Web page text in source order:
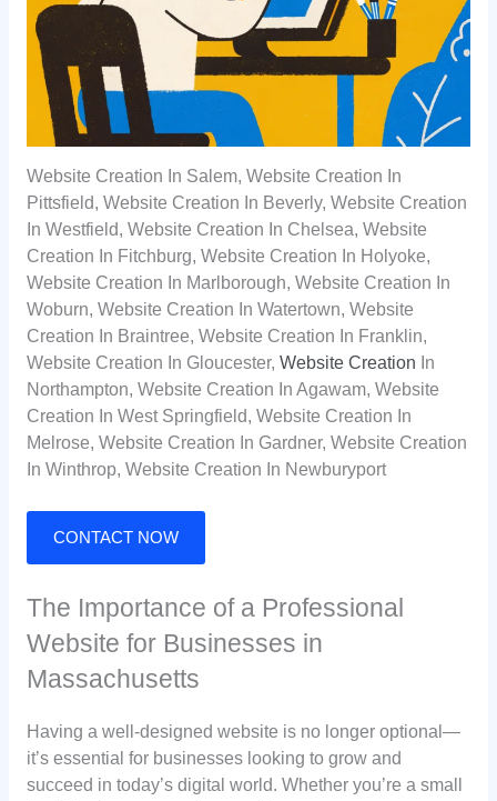
Website Creation In Salem, Website Creation In
Pittsfield, Website Creation In Beverly, Website Creation
In Westfield, Website Creation In Chelsea, Website
Creation In Fitchburg, Website Creation In Holyoke,
Website Creation In Marlborough, Website Creation In
Woburn, Website Creation In Watertown, Website
Creation In Braintree, Website Creation In Franklin,
Website Creation In Gloucester, Website Creation In
Northampton, Website Creation In Agawam, Website
Creation In West Springfield, Website Creation In
Melrose, Website Creation In Gardner, Website Creation
In Winthrop, Website Creation In Newburyport
CONTACT NOW
The Importance of a Professional
Website for Businesses in
Massachusetts
Having a well-designed website is no longer optional—
it’s essential for businesses looking to grow and
succeed in today’s digital world. Whether you’re a small